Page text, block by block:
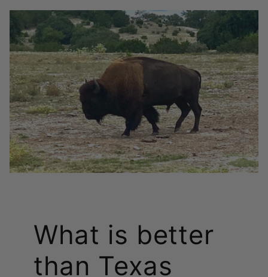
What is better
than Texas